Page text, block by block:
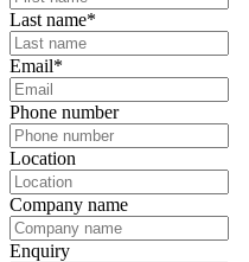
Last name*
Email*
Phone number
Location
Company name
Enquiry